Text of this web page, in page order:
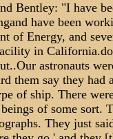
Bentley: "I have
have been
of Energy, and
in
astronauts
them say they had
of ship. There
of some sort.
They just